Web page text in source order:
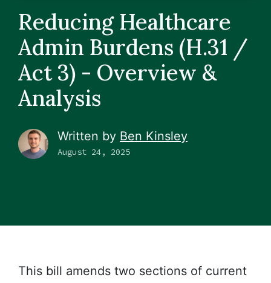
Reducing Healthcare
Admin Burdens (H.31 /
Act 3) - Overview &
Analysis
Written by Ben Kinsley
August 24, 2025
This bill amends two sections of current